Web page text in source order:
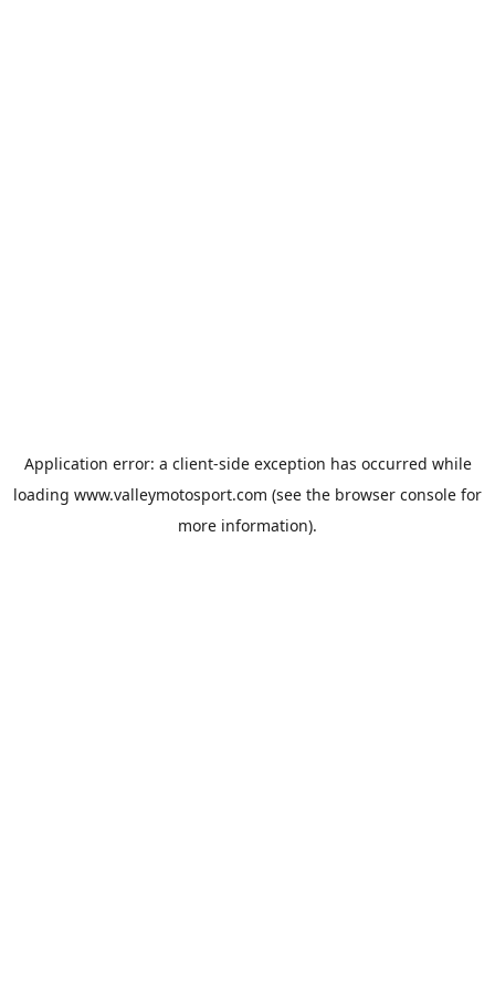
Application error: a client-side exception has occurred while
loading www.valleymotosport.com (see the browser console for
more information).